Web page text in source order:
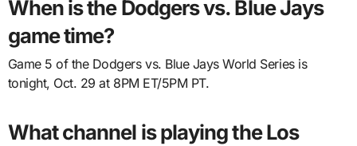
When is the Dodgers vs. Blue Jays
game time?
Game 5 of the Dodgers vs. Blue Jays World Series is
tonight, Oct. 29 at 8PM ET/5PM PT.
What channel is playing the Los